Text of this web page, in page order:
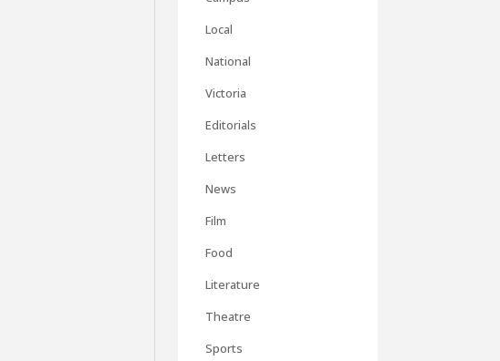
Local
National
Victoria
Editorials
Letters
News
Film
Food
Literature
Theatre
Sports